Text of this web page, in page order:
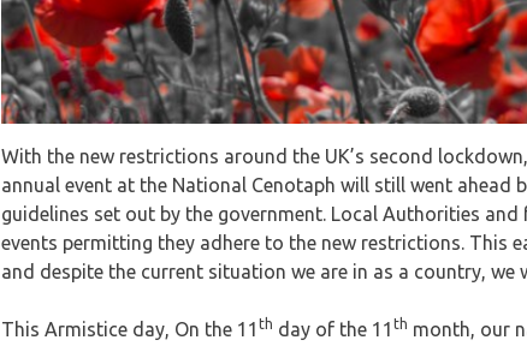
With the new restrictions around the UK’s second
annual event at the National Cenotaph will still went
guidelines set out by the government. Local Authorities
events permitting they adhere to the new restrictions. This
and despite the current situation we are in as a country, we
This Armistice day, On the 11 th day of the 11 th month, our